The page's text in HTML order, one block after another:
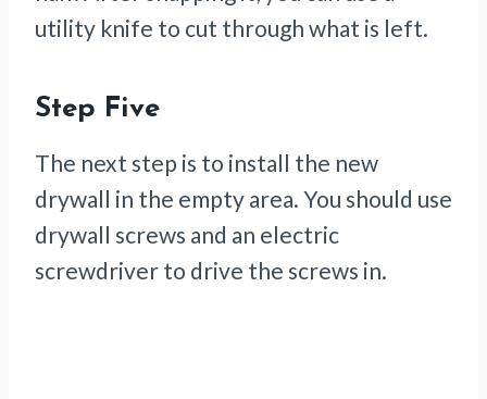
utility knife to cut through what is left.
Step Five
The next step is to install the new
drywall in the empty area. You should use
drywall screws and an electric
screwdriver to drive the screws in.